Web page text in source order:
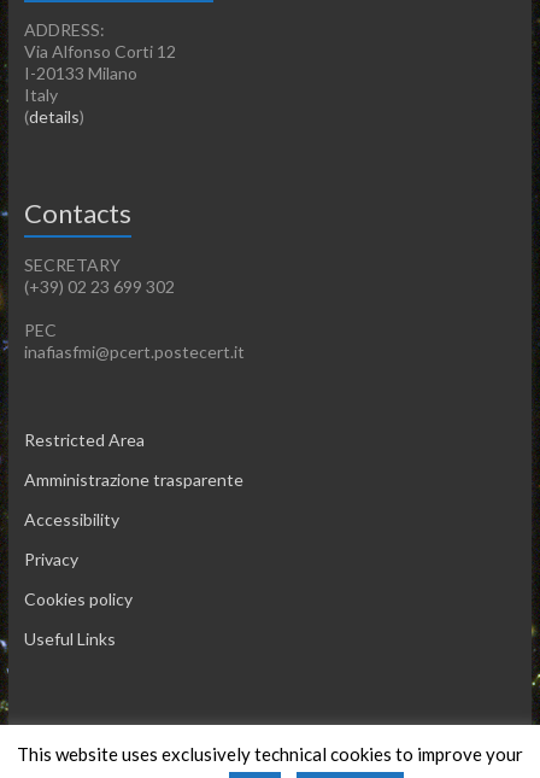
ADDRESS:
Via Alfonso Corti 12
I-20133 Milano
Italy
(details)
Contacts
SECRETARY
(+39) 02 23 699 302
PEC
inafiasfmi@pcert.postecert.it
Restricted Area
Amministrazione trasparente
Accessibility
Privacy
Cookies policy
Useful Links
Copyright © 2026 INAF IASF-Milano
This website uses exclusively technical cookies to improve your